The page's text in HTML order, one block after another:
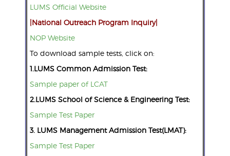
LUMS Official Website
|National Outreach Program Inquiry|
NOP Website
To download sample tests, click on:
1.LUMS Common Admission Test:
Sample paper of LCAT
2.LUMS School of Science & Engineering Test:
Sample Test Paper
3. LUMS Management Admission Test(LMAT):
Sample Test Paper